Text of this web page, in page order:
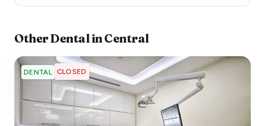
OtherDentalinCentral
DENTAL CLOSED